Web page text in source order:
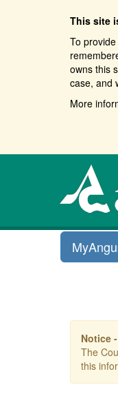
This site
To
owns this
case, and
More